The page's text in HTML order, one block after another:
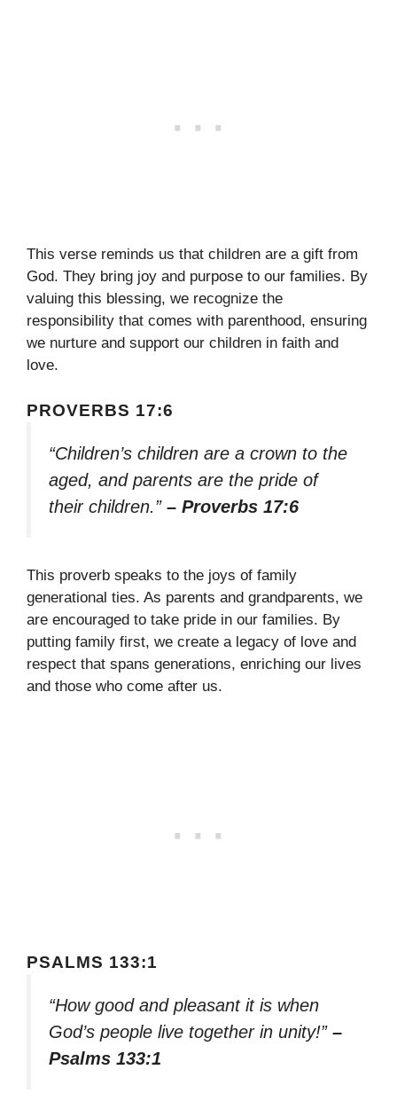
This verse reminds us that children are a gift from
God. They bring joy and purpose to our families. By
valuing this blessing, we recognize the
responsibility that comes with parenthood, ensuring
we nurture and support our children in faith and
love.
PROVERBS 17:6
“Children’s children are a crown to the
aged, and parents are the pride of
their children.” – Proverbs 17:6
This proverb speaks to the joys of family
generational ties. As parents and grandparents, we
are encouraged to take pride in our families. By
putting family first, we create a legacy of love and
respect that spans generations, enriching our lives
and those who come after us.
PSALMS 133:1
“How good and pleasant it is when
God’s people live together in unity!” –
Psalms 133:1